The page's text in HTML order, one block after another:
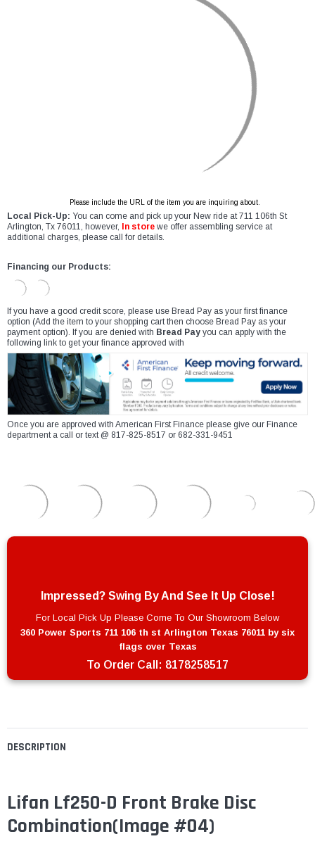
DESCRIPTION
Lifan Lf250-D Front Brake Disc
Combination(Image #04)
Please include the URL of the item you are inquiring about.
Local Pick-Up: You can come and pick up your New ride at 711 106th St
Arlington, Tx 76011, however,
In store we offer assembling service at
additional charges, please call for details.
Financing our Products:
If you have a good credit score, please use Bread Pay as your first finance
option (Add the item to your shopping cart then choose Bread Pay as your
payment option). If you are denied with Bread Pay you can apply with the
following link to get your finance approved with
Once you are approved with American First Finance please give our Finance
department a call or text @ 817-825-8517 or 682-331-9451
Impressed? Swing By And See It Up Close!
For Local Pick Up Please Come To Our Showroom Below
360 Power Sports 711 106 th st Arlington Texas 76011 by six
flags over Texas
To Order Call: 8178258517